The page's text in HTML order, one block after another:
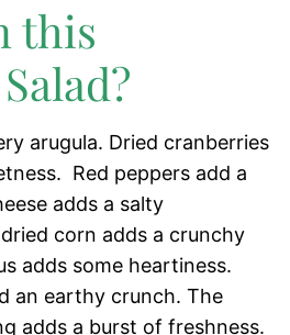
this
arugula. Dried cranberries
Red peppers add a
adds a salty
corn adds a crunchy
adds some heartiness.
an earthy crunch. The
adds a burst of freshness.